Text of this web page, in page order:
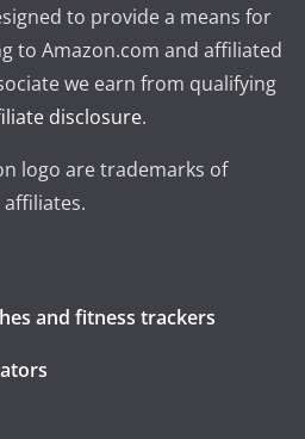
to provide a means for
to Amazon.com and affiliated
we earn from qualifying
disclosure.
logo are trademarks of
and fitness trackers